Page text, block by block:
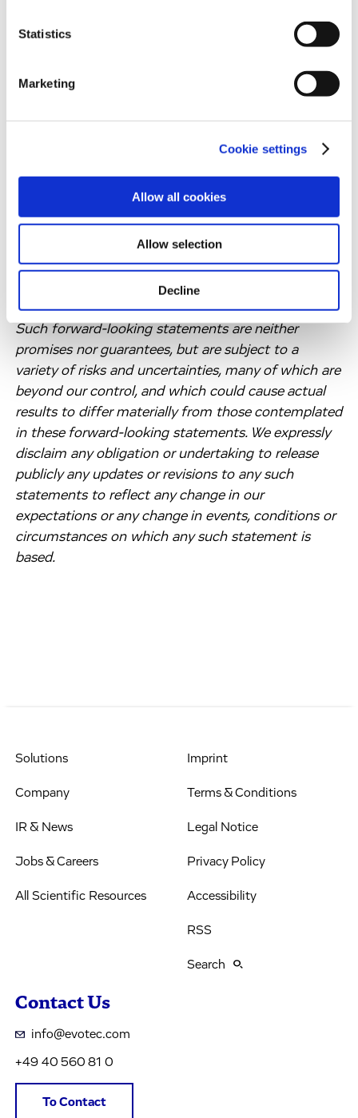
not take place. Please see our
for more
Statistics
Marketing
Cookie settings
Allow all cookies
Allow selection
Decline
global scale. Unlike immunoassays, PhosphoScout®
signalling pathways. Monitoring changes in the
cellular phosphoproteome in response to drug
the discovery of predictive biomarkers.
Forward-Looking Statements
Information set forth in this press release contains
forward-looking statements, which involve a
number of risks and uncertainties. The forward-
looking statements contained herein represent the
judgement of Evotec as of the date of this report.
Such forward-looking statements are neither
promises nor guarantees, but are subject to a
variety of risks and uncertainties, many of which are
beyond our control, and which could cause actual
results to differ materially from those contemplated
in these forward-looking statements. We expressly
disclaim any obligation or undertaking to release
publicly any updates or revisions to any such
statements to reflect any change in our
expectations or any change in events, conditions or
circumstances on which any such statement is
based.
Solutions
Company
IR & News
Jobs & Careers
All Scientific Resources
Imprint
Terms & Conditions
Legal Notice
Privacy Policy
Accessibility
RSS
Search
Contact Us
info@evotec.com
+49 40 560 81 0
To Contact